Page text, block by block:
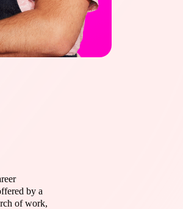
by a
of work,